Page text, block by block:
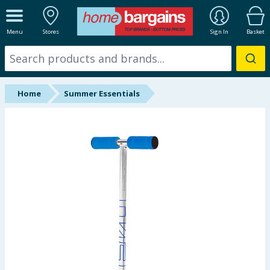
Menu Stores Sign In Basket
ALL DEPARTMENTS
New In
Online Exclusive
Home Summer Essentials